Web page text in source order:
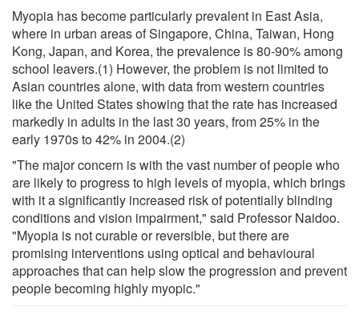
Myopia has become particularly prevalent in East Asia,
where in urban areas of Singapore, China, Taiwan, Hong
Kong, Japan, and Korea, the prevalence is 80-90% among
school leavers.(1) However, the problem is not limited to
Asian countries alone, with data from western countries
like the United States showing that the rate has increased
markedly in adults in the last 30 years, from 25% in the
early 1970s to 42% in 2004.(2)
"The major concern is with the vast number of people who
are likely to progress to high levels of myopia, which brings
with it a significantly increased risk of potentially blinding
conditions and vision impairment," said Professor Naidoo.
"Myopia is not curable or reversible, but there are
promising interventions using optical and behavioural
approaches that can help slow the progression and prevent
people becoming highly myopic."